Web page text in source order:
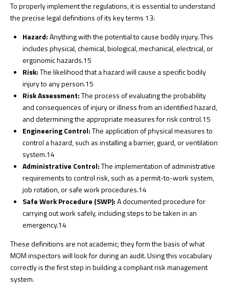
To properly implement the regulations, it is essential to understand
the precise legal definitions of its key terms 13:
Hazard:Anything with the potential to cause bodily injury. This
includes physical, chemical, biological, mechanical, electrical, or
ergonomic hazards.15
Risk:The likelihood that a hazard will cause a specific bodily
injury to any person.15
Risk Assessment:The process of evaluating the probability
and consequences of injury or illness from an identified hazard,
and determining the appropriate measures for risk control.15
Engineering Control:The application of physical measures to
control a hazard, such as installing a barrier, guard, or ventilation
system.14
Administrative Control:The implementation of administrative
requirements to control risk, such as a permit-to-work system,
job rotation, or safe work procedures.14
Safe Work Procedure (SWP):A documented procedure for
carrying out work safely, including steps to be taken in an
emergency.14
These definitions are not academic; they form the basis of what
MOM inspectors will look for during an audit. Using this vocabulary
correctly is the first step in building a compliant risk management
system.